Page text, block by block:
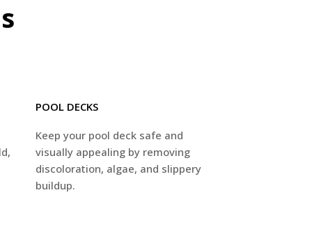
POOL DECKS
Keep your pool deck safe and
visually appealing by removing
discoloration, algae, and slippery
buildup.